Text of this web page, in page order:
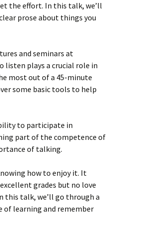
the effort. In this talk, we’ll
prose about things you
and seminars at
listen plays a crucial role in
most out of a 45-minute
some basic tools to help
to participate in
part of the competence of
of talking.
how to enjoy it. It
grades but no love
this talk, we’ll go through a
of learning and remember